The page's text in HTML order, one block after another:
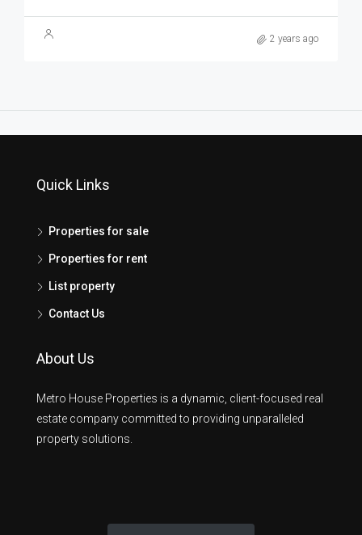
2 years ago
Quick Links
Properties for sale
Properties for rent
List property
Contact Us
About Us
Metro House Properties is a dynamic, client-focused real
estate company committed to providing unparalleled
property solutions.